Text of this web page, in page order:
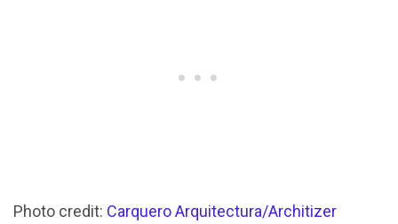
Photo credit: Carquero Arquitectura/Architizer